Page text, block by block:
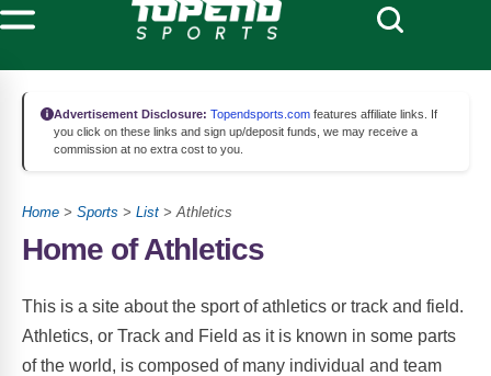
Advertisement Disclosure: Topendsports.com features affiliate links. If
you click on these links and sign up/deposit funds, we may receive a
commission at no extra cost to you.
Home > Sports > List > Athletics
Home of Athletics
This is a site about the sport of athletics or track and field.
Athletics, or Track and Field as it is known in some parts
of the world, is composed of many individual and team